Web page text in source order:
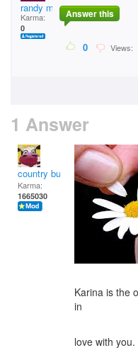
randy moreno
Karma:
0
Answer this
0 Views:
1 Answer
country bumpkin
Karma:
1665030
Karina is the
in
love with